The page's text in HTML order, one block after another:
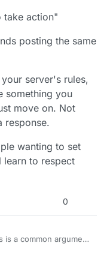
reporting...
take action"
posting the same
server's rules,
something you
move on. Not
response.
wanting to set
learn to respect
0
is a common argument